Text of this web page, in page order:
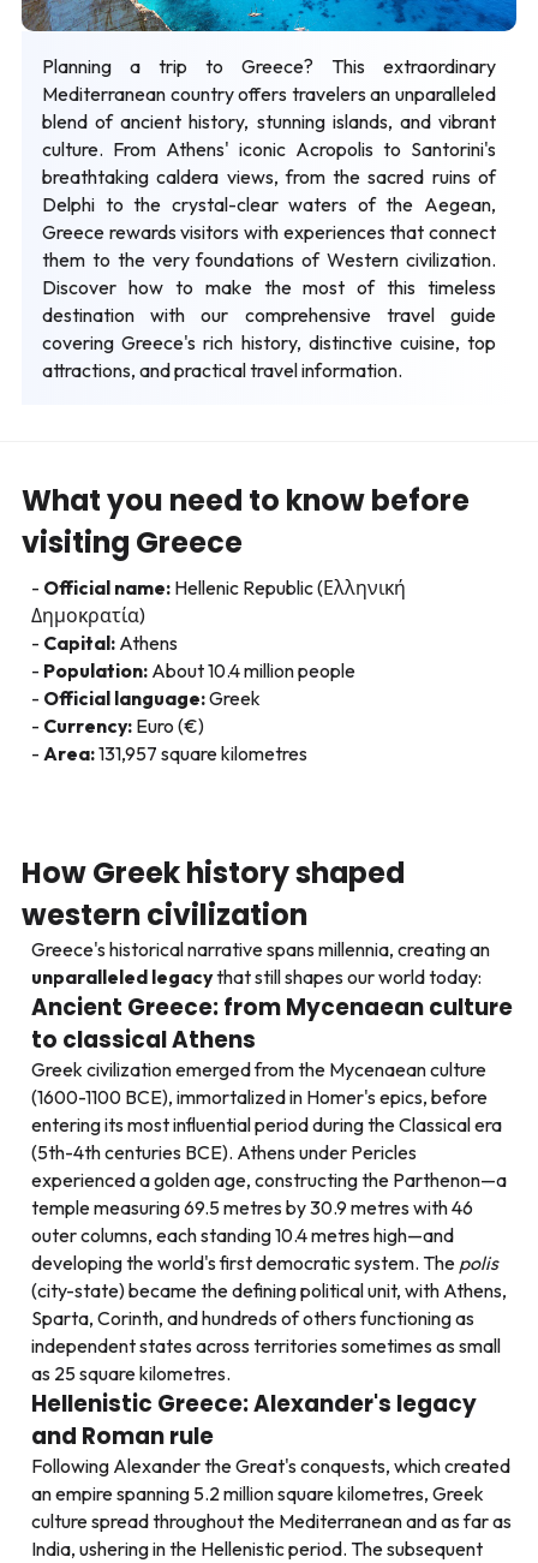
Planning a trip to Greece? This extraordinary
Mediterranean country offers travelers an unparalleled
blend of ancient history, stunning islands, and vibrant
culture. From Athens' iconic Acropolis to Santorini's
breathtaking caldera views, from the sacred ruins of
Delphi to the crystal-clear waters of the Aegean,
Greece rewards visitors with experiences that connect
them to the very foundations of Western civilization.
Discover how to make the most of this timeless
destination with our comprehensive travel guide
covering Greece's rich history, distinctive cuisine, top
attractions, and practical travel information.
What you need to know before
visiting Greece
Official name: Hellenic Republic (Ελληνική
Δημοκρατία)
Capital: Athens
Population: About 10.4 million people
Official language:Greek
Currency: Euro (€)
Area:131,957 square kilometres
How Greek history shaped
western civilization
Greece's historical narrative spans millennia, creating an
unparalleled legacythat still shapes our world today:
Ancient Greece: from Mycenaean culture
to classical Athens
Greek civilization emerged from the Mycenaean culture
(1600-1100 BCE), immortalized in Homer's epics, before
entering its most influential period during the Classical era
(5th-4th centuries BCE). Athens under Pericles
experienced a golden age, constructing the Parthenon—a
temple measuring 69.5 metres by 30.9 metres with 46
outer columns, each standing 10.4 metres high—and
developing the world's first democratic system. The polis
(city-state) became the defining political unit, with Athens,
Sparta, Corinth, and hundreds of others functioning as
independent states across territories sometimes as small
as 25 square kilometres.
Hellenistic Greece: Alexander's legacy
and Roman rule
Following Alexander the Great's conquests, which created
an empire spanning 5.2 million square kilometres, Greek
culture spread throughout the Mediterranean and as far as
India, ushering in the Hellenistic period. The subsequent